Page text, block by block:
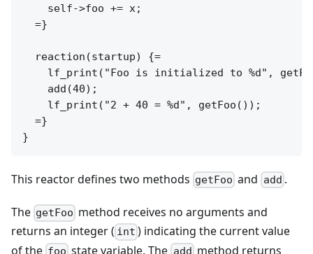
    self->foo += x;
  =}
  reaction(startup) {=
lf_print("Foo is initialized to %d",
    add(40);
    lf_print("2 + 40 = %d", getFoo());
  =}
This reactor defines two methods getFoo and add .
The getFoo method receives no arguments and
returns an integer ( int ) indicating the current value
of the foo state variable. The add method returns